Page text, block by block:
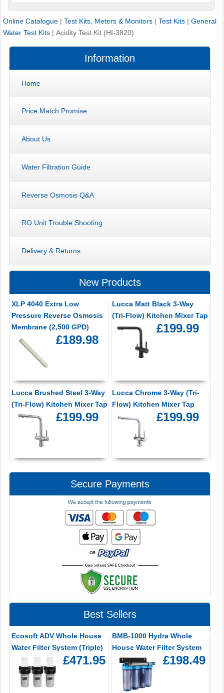
Online Catalogue | Test Kits, Meters & Monitors | Test Kits | General
Water Test Kits | Acidity Test Kit (HI-3820)
Information
Home
Price Match Promise
About Us
Water Filtration Guide
Reverse Osmosis Q&A
RO Unit Trouble Shooting
Delivery & Returns
New Products
XLP 4040 Extra Low
Pressure Reverse Osmosis
Membrane (2,500 GPD)
£189.98
Lucca Matt Black 3-Way
(Tri-Flow) Kitchen Mixer Tap
£199.99
Lucca Brushed Steel 3-Way
(Tri-Flow) Kitchen Mixer Tap
£199.99
Lucca Chrome 3-Way (Tri-
Flow) Kitchen Mixer Tap
£199.99
Secure Payments
Best Sellers
Ecosoft ADV Whole House
Water Filter System (Triple)
£471.95
BMB-1000 Hydra Whole
House Water Filter System
£198.49